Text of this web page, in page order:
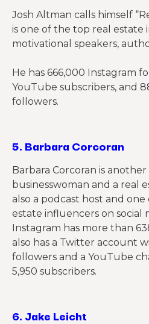
Josh Altman calls himself
is one of the top real estate
motivational speakers,
He has 666,000 Instagram
YouTube subscribers, and
followers.
5. Barbara Corcoran
Barbara Corcoran is another
businesswoman and a real
also a podcast host and one
estate influencers on social
Instagram has more than
also has a Twitter account
followers and a YouTube
5,950 subscribers.
6. Jake Leicht